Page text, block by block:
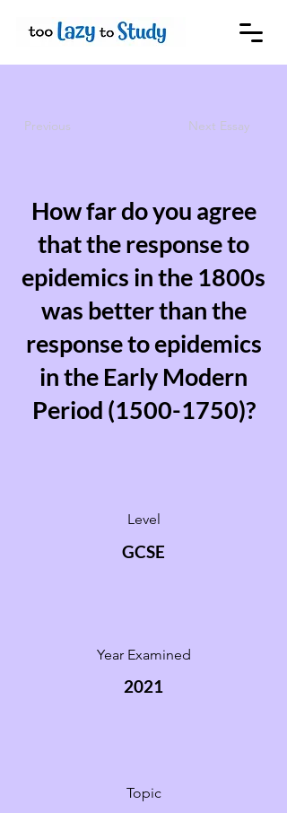
Previous Next Essay
How far do you agree
that the response to
epidemics in the 1800s
was better than the
response to epidemics
in the Early Modern
Period (1500-1750)?
Level
GCSE
Year Examined
2021
Topic